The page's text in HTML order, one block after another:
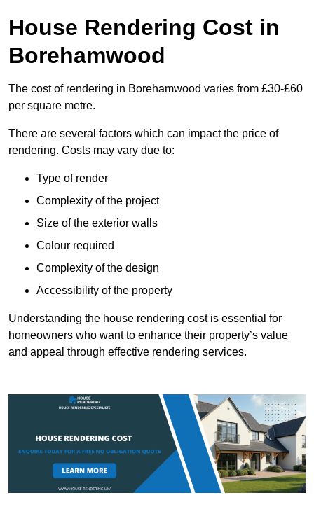
House Rendering Cost in
Borehamwood
The cost of rendering in Borehamwood varies from £30-£60
per square metre.
There are several factors which can impact the price of
rendering. Costs may vary due to:
Type of render
Complexity of the project
Size of the exterior walls
Colour required
Complexity of the design
Accessibility of the property
Understanding the house rendering cost is essential for
homeowners who want to enhance their property’s value
and appeal through effective rendering services.